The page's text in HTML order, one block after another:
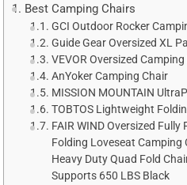
Best Camping Chairs
GCI Outdoor Rocker
Guide Gear Oversized XL
VEVOR Oversized
AnYoker Camping Chair
MISSION MOUNTAIN
TOBTOS Lightweight
FAIR WIND Oversized
Folding Loveseat Camping
Heavy Duty Quad Fold
Supports 650 LBS Black